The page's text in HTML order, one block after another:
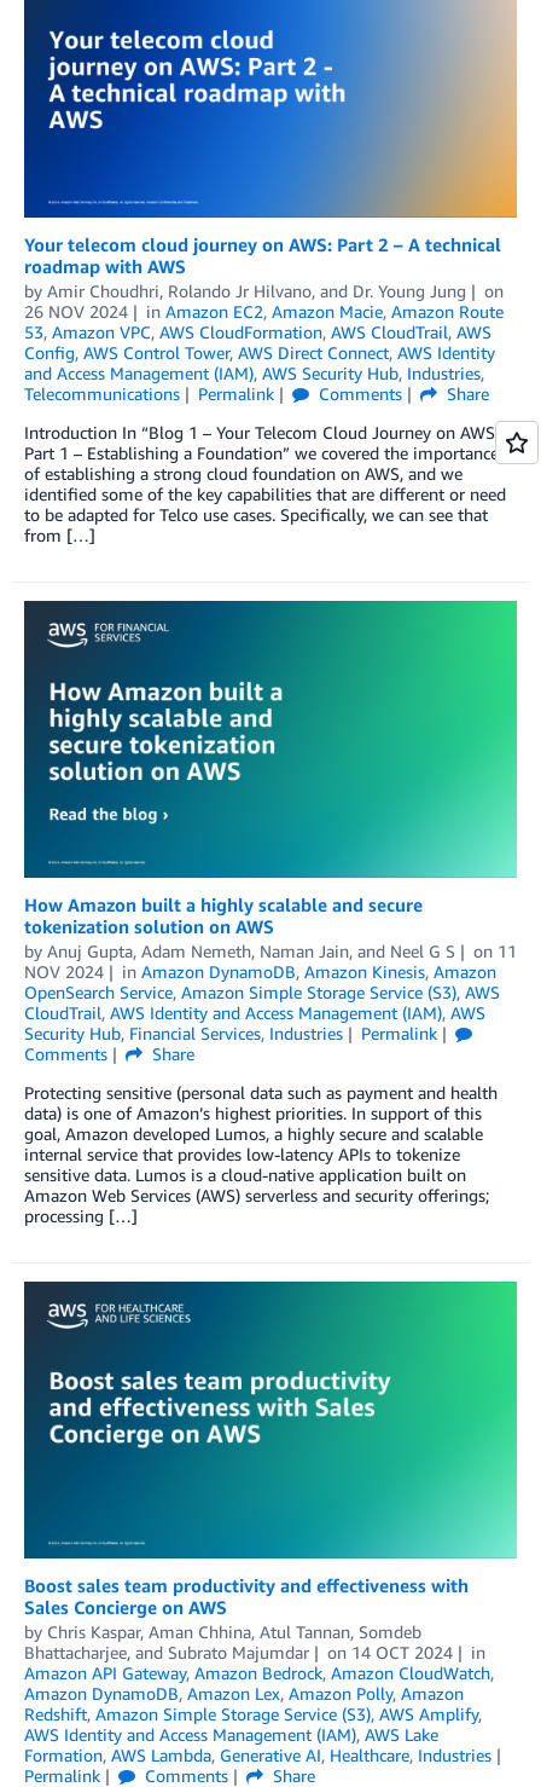
Your telecom cloud journey on AWS: Part 2 – A technical
roadmap with AWS
by Amir Choudhri, Rolando Jr Hilvano, and Dr. Young Jung
on
26 NOV 2024
in Amazon EC2, Amazon Macie, Amazon Route
53, Amazon VPC, AWS CloudFormation, AWS CloudTrail, AWS
Config, AWS Control Tower, AWS Direct Connect, AWS Identity
and Access Management (IAM), AWS Security Hub, Industries,
Telecommunications
Permalink Comments
Share
Introduction In “Blog 1 – Your Telecom Cloud Journey on AWS:
Part 1 – Establishing a Foundation” we covered the importance
of establishing a strong cloud foundation on AWS, and we
identified some of the key capabilities that are different or need
to be adapted for Telco use cases. Specifically, we can see that
from […]
How Amazon built a highly scalable and secure
tokenization solution on AWS
by Anuj Gupta, Adam Nemeth, Naman Jain, and Neel G S on 11
NOV 2024
in Amazon DynamoDB, Amazon Kinesis, Amazon
OpenSearch Service, Amazon Simple Storage Service (S3), AWS
CloudTrail, AWS Identity and Access Management (IAM), AWS
Security Hub, Financial Services, Industries
Permalink
Comments
Share
Protecting sensitive (personal data such as payment and health
data) is one of Amazon’s highest priorities. In support of this
goal, Amazon developed Lumos, a highly secure and scalable
internal service that provides low-latency APIs to tokenize
sensitive data. Lumos is a cloud-native application built on
Amazon Web Services (AWS) serverless and security offerings;
processing […]
Boost sales team productivity and effectiveness with
Sales Concierge on AWS
by Chris Kaspar, Aman Chhina, Atul Tannan, Somdeb
Bhattacharjee, and Subrato Majumdar on 14 OCT 2024
in
Amazon API Gateway, Amazon Bedrock, Amazon CloudWatch,
Amazon DynamoDB, Amazon Lex, Amazon Polly, Amazon
Redshift, Amazon Simple Storage Service (S3), AWS Amplify,
AWS Identity and Access Management (IAM), AWS Lake
Formation, AWS Lambda, Generative AI, Healthcare, Industries
Permalink
Comments
Share